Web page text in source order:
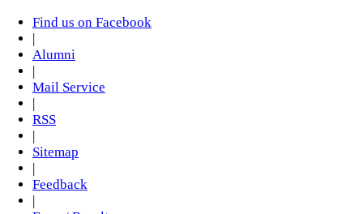
Find us on Facebook
|
Alumni
|
Mail Service
|
RSS
|
Sitemap
|
Feedback
|